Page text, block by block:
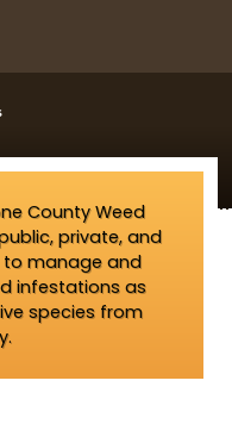
County Weed
private, and
manage and
infestations as
species from